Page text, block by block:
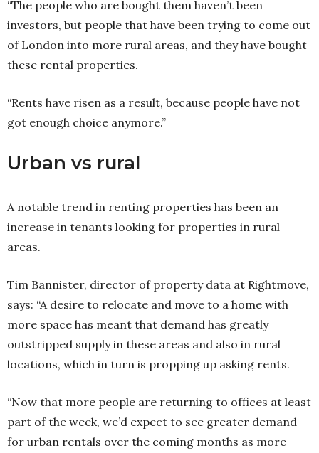
“The people who are bought them haven’t been
investors, but people that have been trying to come out
of London into more rural areas, and they have bought
these rental properties.
“Rents have risen as a result, because people have not
got enough choice anymore.”
Urban vs rural
A notable trend in renting properties has been an
increase in tenants looking for properties in rural
areas.
Tim Bannister, director of property data at Rightmove,
says: “A desire to relocate and move to a home with
more space has meant that demand has greatly
outstripped supply in these areas and also in rural
locations, which in turn is propping up asking rents.
“Now that more people are returning to offices at least
part of the week, we’d expect to see greater demand
for urban rentals over the coming months as more